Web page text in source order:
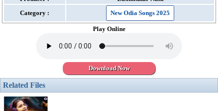
Category :
New Odia Songs 2025
Play Online
Download Now
Related Files